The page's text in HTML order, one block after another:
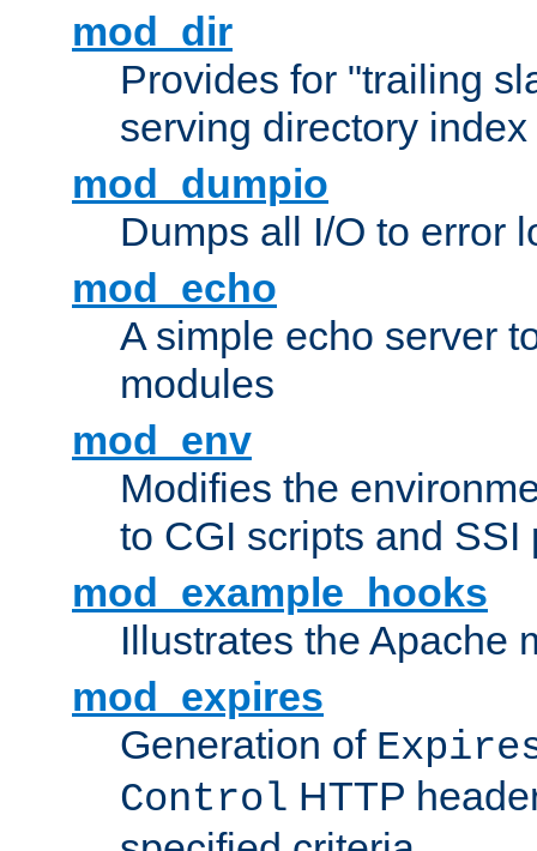
mod_dir
Provides for "trailing
serving directory
mod_dumpio
Dumps all I/O to error
mod_echo
A simple echo server
modules
mod_env
Modifies the
to CGI scripts and SSI
mod_example_hooks
Illustrates the Apache
mod_expires
Generation of
Control HTTP